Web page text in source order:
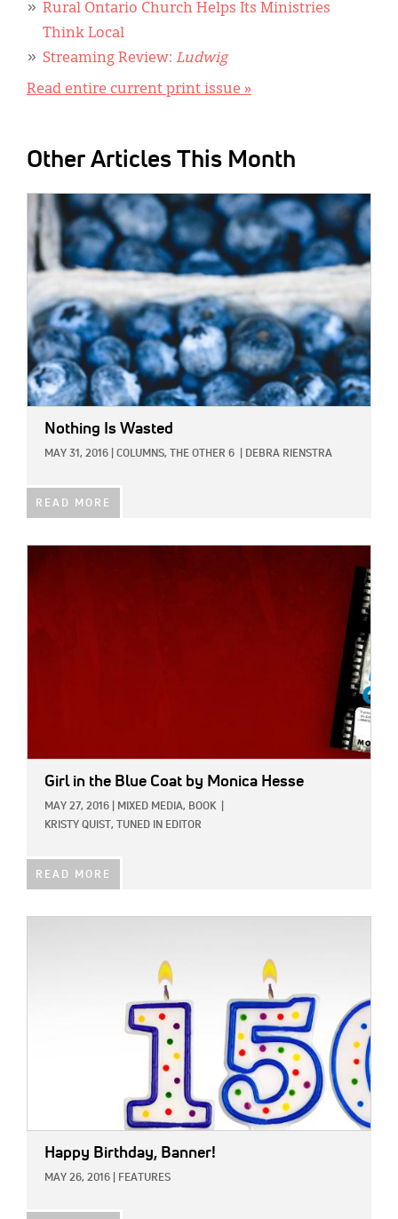
Rural Ontario Church Helps Its Ministries
Think Local
Streaming Review: Ludwig
Read entire current print issue »
Other Articles This Month
IMAGE:
Nothing Is Wasted
MAY 31, 2016 COLUMNS, THE OTHER 6 DEBRA RIENSTRA
READ MORE
Girl in the Blue Coat by Monica Hesse
MAY 27, 2016 MIXED MEDIA, BOOK
KRISTY QUIST, TUNED IN EDITOR
READ MORE
Happy Birthday, Banner!
MAY 26, 2016 FEATURES